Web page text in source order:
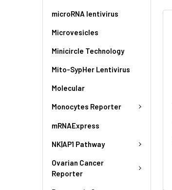
microRNA lentivirus
Microvesicles
Minicircle Technology
Mito-SypHer Lentivirus
Molecular
Monocytes Reporter
mRNAExpress
NK|AP1 Pathway
Ovarian Cancer
Reporter